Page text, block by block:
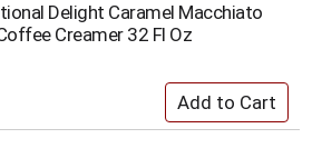
Delight Caramel Macchiato
Creamer 32 Fl Oz